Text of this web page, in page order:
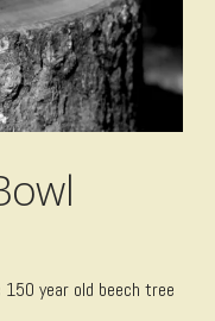
year old beech tree